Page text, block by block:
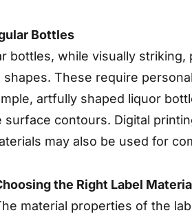
Bottles
bottles, while visually
shapes. These require
artfully shaped liquor
surface contours. Digital
may also be used for
the Right Label
material properties of the